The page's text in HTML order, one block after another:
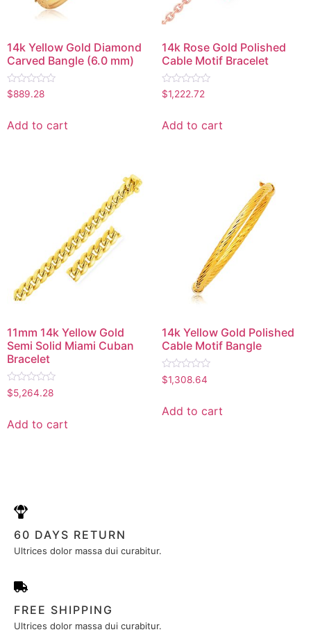
14k Yellow Gold Diamond
Carved Bangle (6.0 mm)
Rated
0
5
$889.28
Add to cart
14k Rose Gold Polished
Cable Motif Bracelet
Rated
0
5
$1,222.72
Add to cart
11mm 14k Yellow Gold
Semi Solid Miami Cuban
Bracelet
Rated
0
5
$5,264.28
Add to cart
14k Yellow Gold Polished
Cable Motif Bangle
Rated
0
5
$1,308.64
Add to cart
60 DAYS RETURN
Ultrices dolor massa dui curabitur.
FREE SHIPPING
Ultrices dolor massa dui curabitur.